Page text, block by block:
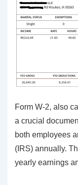
Form W-2, also
a crucial
both employees
(IRS) annually.
yearly earnings